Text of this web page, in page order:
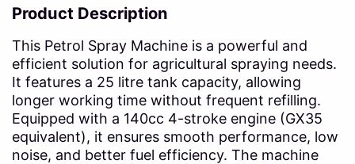
Product Description
This Petrol Spray Machine is a powerful and
efficient solution for agricultural spraying needs.
It features a 25 litre tank capacity, allowing
longer working time without frequent refilling.
Equipped with a 140cc 4-stroke engine (GX35
equivalent), it ensures smooth performance, low
noise, and better fuel efficiency. The machine